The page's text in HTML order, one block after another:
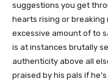
suggestions you get
hearts rising or breaking
excessive amount of to
is at instances brutally
authenticity above all
praised by his pals if